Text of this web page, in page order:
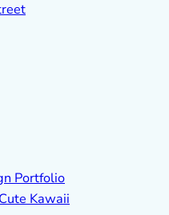
Portfolio
Kawaii